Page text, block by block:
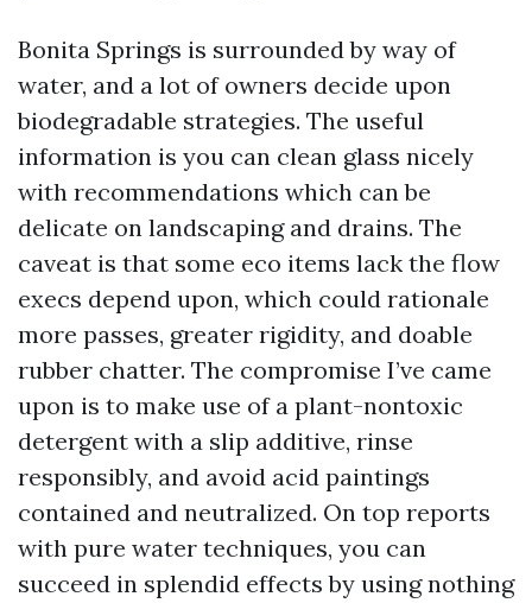
Bonita Springs is surrounded by way of
water, and a lot of owners decide upon
biodegradable strategies. The useful
information is you can clean glass nicely
with recommendations which can be
delicate on landscaping and drains. The
caveat is that some eco items lack the flow
execs depend upon, which could rationale
more passes, greater rigidity, and doable
rubber chatter. The compromise I’ve came
upon is to make use of a plant-nontoxic
detergent with a slip additive, rinse
responsibly, and avoid acid paintings
contained and neutralized. On top reports
with pure water techniques, you can
succeed in splendid effects by using nothing